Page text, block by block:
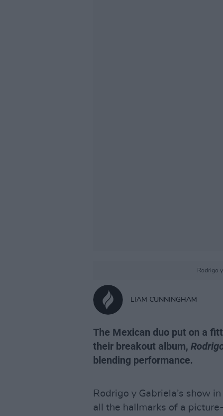
Rodrigo
LIAM CUNNINGHAM
The Mexican duo put on a
their breakout album,
blending performance.
Rodrigo y Gabriela’s show
all the hallmarks of a